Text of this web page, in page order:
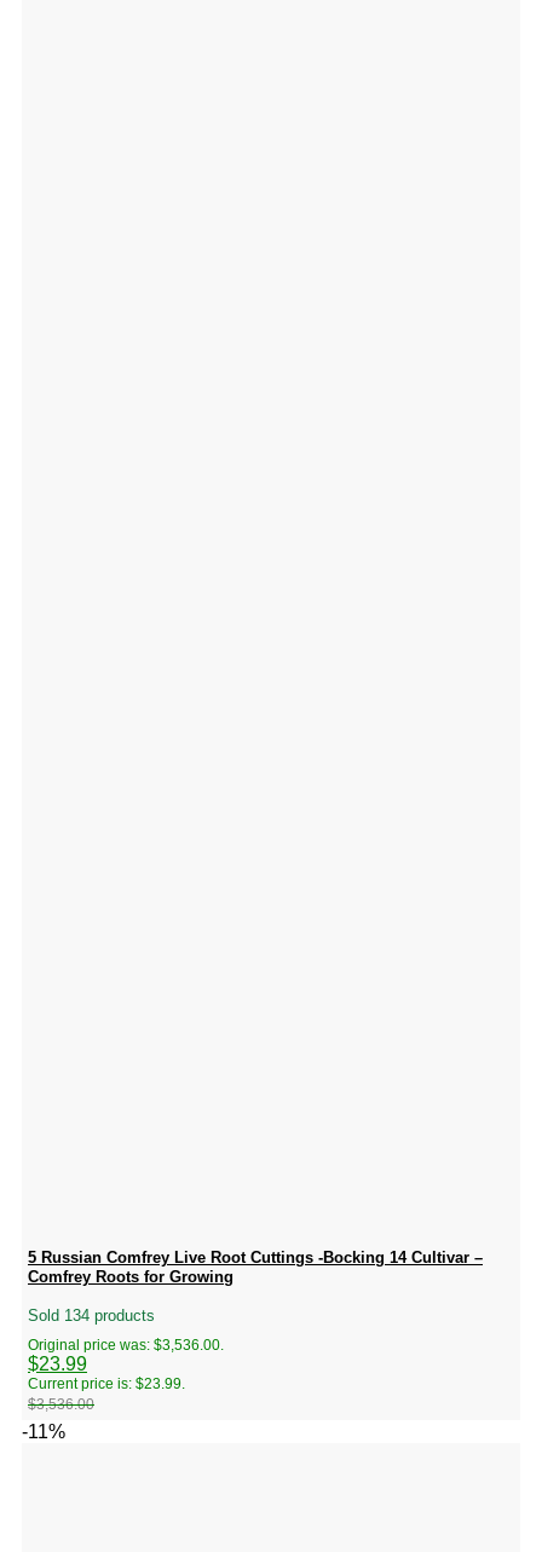
5 Russian Comfrey Live Root Cuttings -Bocking 14 Cultivar –
Comfrey Roots for Growing
Sold 134 products
$3,536.00
Original price was: $3,536.00.
$23.99
Current price is: $23.99.
-11%